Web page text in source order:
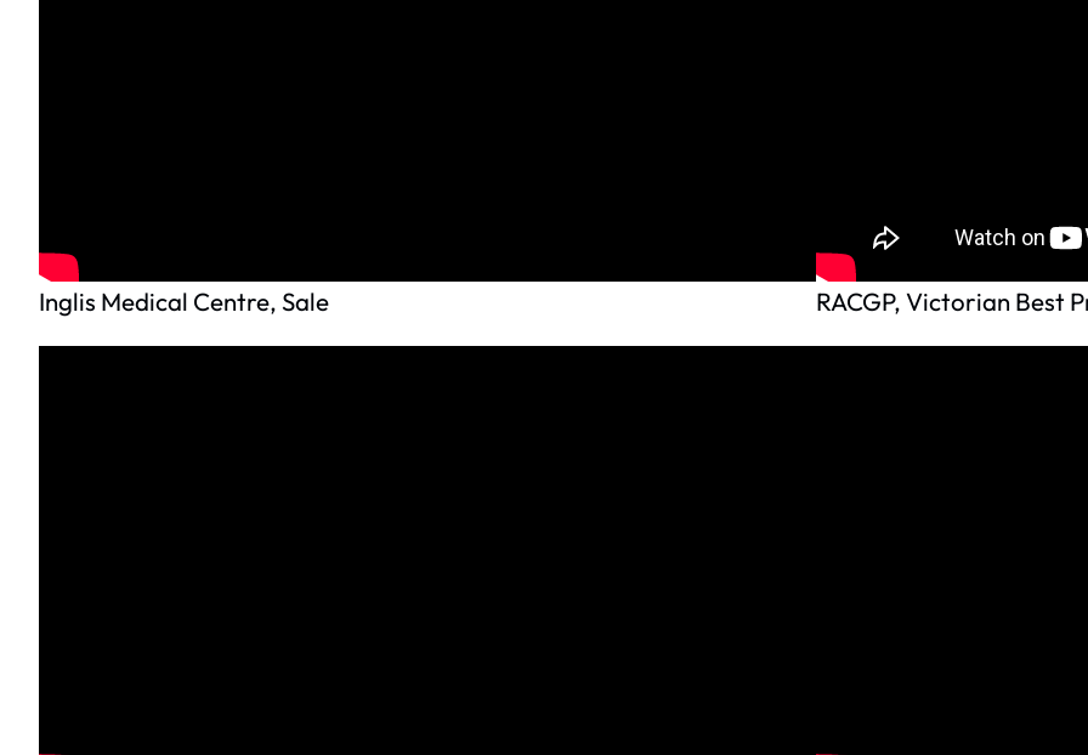
Inglis Medical Centre, Sale RACGP, Victorian Best